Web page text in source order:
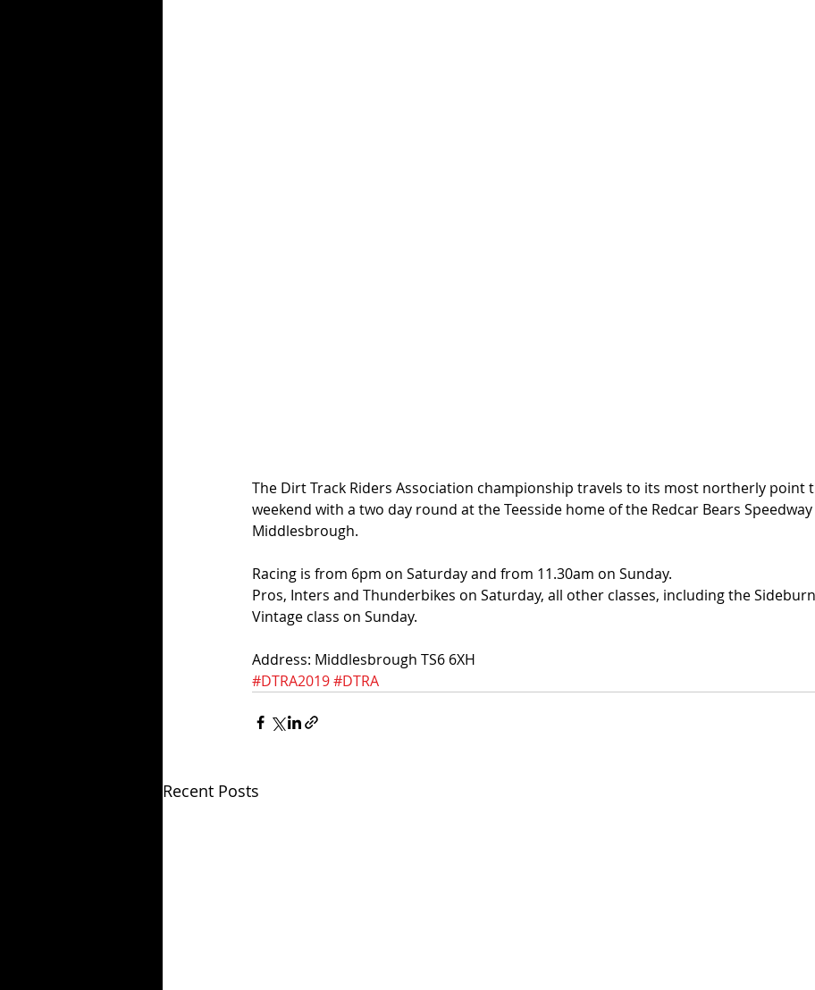
The Dirt Track Riders Association championship travels to its most northerly point
weekend with a two day round at the Teesside home of the Redcar Bears
Middlesbrough.
Racing is from 6pm on Saturday and from 11.30am on Sunday.
Pros, Inters and Thunderbikes on Saturday, all other classes, including the
Vintage class on Sunday.
Address: Middlesbrough TS6 6XH
#DTRA2019#DTRA
Recent Posts